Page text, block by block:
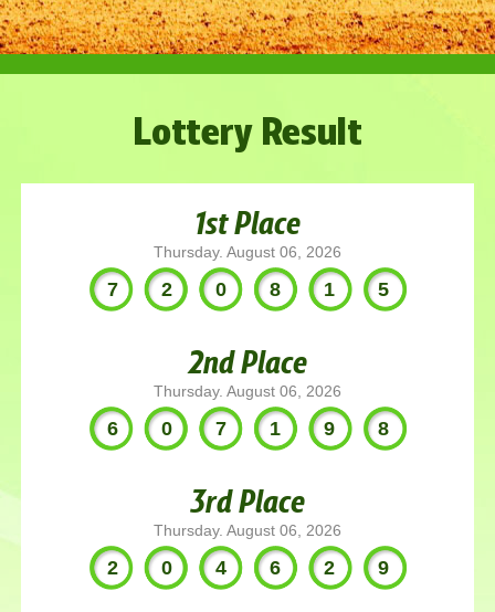
Lottery Result
1st Place
Thursday. August 06, 2026
720815
2nd Place
Thursday. August 06, 2026
607198
3rd Place
Thursday. August 06, 2026
204629